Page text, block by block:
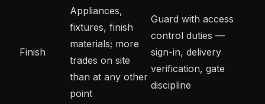
Finish
Appliances,
fixtures, finish
materials; more
trades on site
than at any other
point
Guard with access
control duties —
sign-in, delivery
verification, gate
discipline